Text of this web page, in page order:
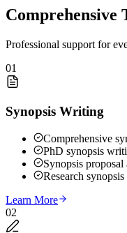
Comprehensive
Professional support for
01
Synopsis Writing
Comprehensive
PhD synopsis
Synopsis proposal
Research
Learn More
02